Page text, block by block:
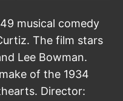
musical comedy
The film stars
Lee Bowman.
of the 1934
Director: